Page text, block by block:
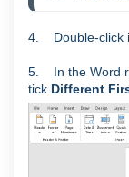
4. Double-click
5. In the Word
tick Different